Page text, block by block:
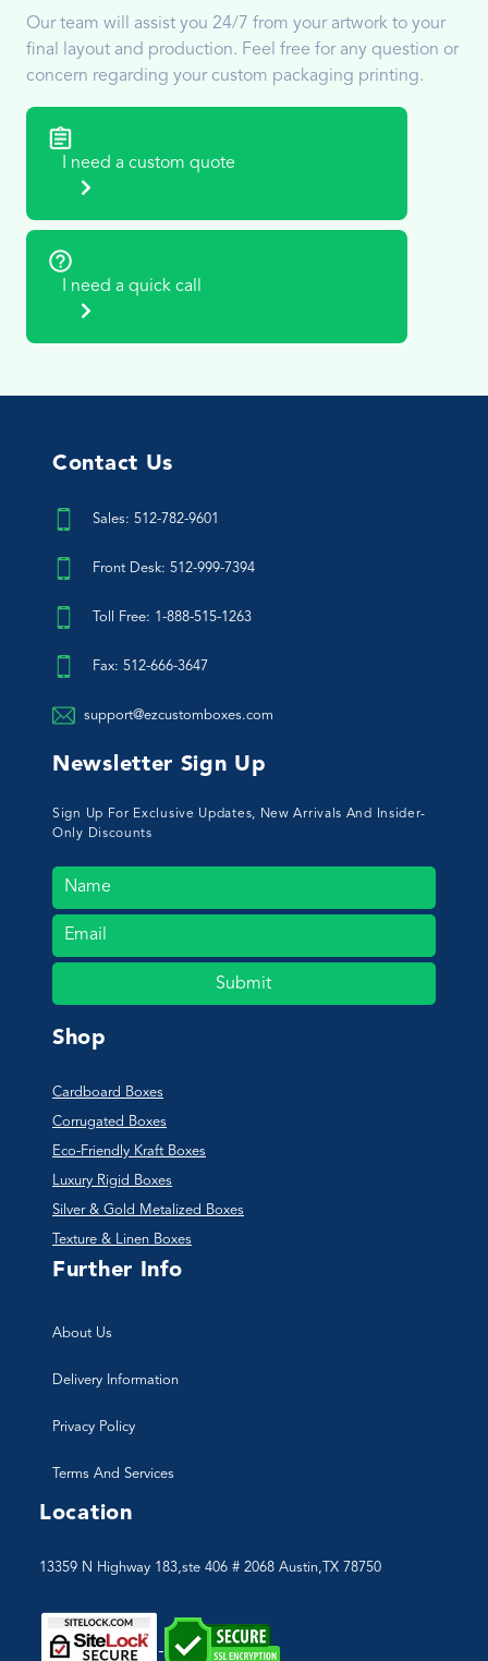
Our team will assist you 24/7 from your artwork to your
final layout and production. Feel free for any question or
concern regarding your custom packaging printing.
I need a custom quote
I need a quick call
Contact Us
Sales: 512-782-9601
Front Desk: 512-999-7394
Toll Free: 1-888-515-1263
Fax: 512-666-3647
support@ezcustomboxes.com
Newsletter Sign Up
Sign Up For Exclusive Updates, New Arrivals And Insider-
Only Discounts
Submit
Shop
Cardboard Boxes
Corrugated Boxes
Eco-Friendly Kraft Boxes
Luxury Rigid Boxes
Silver & Gold Metalized Boxes
Texture & Linen Boxes
Further Info
About Us
Delivery Information
Privacy Policy
Terms And Services
Location
13359 N Highway 183,ste 406 # 2068 Austin,TX 78750